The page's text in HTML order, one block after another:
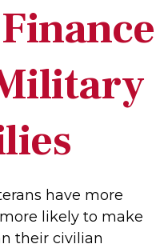
have more
likely to make
their civilian